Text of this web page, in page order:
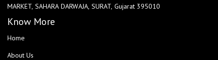
MARKET, SAHARA DARWAJA, SURAT, Gujarat 395010
Know More
Home
About Us